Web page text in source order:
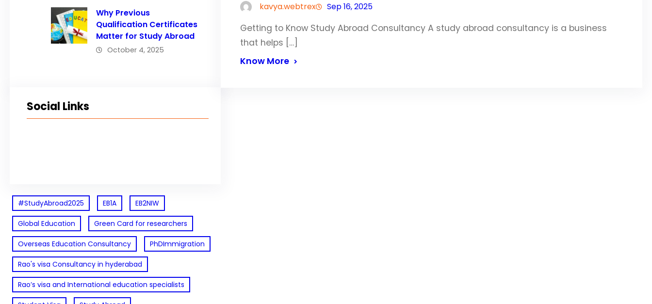
Why Previous
Qualification Certificates
Matter for Study Abroad
October 4, 2025
Social Links
#StudyAbroad2025 EB1A EB2NIW
Global Education Green Card for researchers
Overseas Education Consultancy PhDImmigration
Rao's visa Consultancy in hyderabad
Rao’s visa and International education specialists
kavya.webtrex Sep 16, 2025
Getting to Know Study Abroad Consultancy A study abroad consultancy is a business
that helps […]
Know More